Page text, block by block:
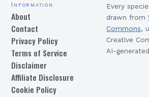
Information
About
Contact
Privacy Policy
Terms of Service
Disclaimer
Affiliate Disclosure
Cookie Policy
Every
drawn from
Commons,
Creative
AI-